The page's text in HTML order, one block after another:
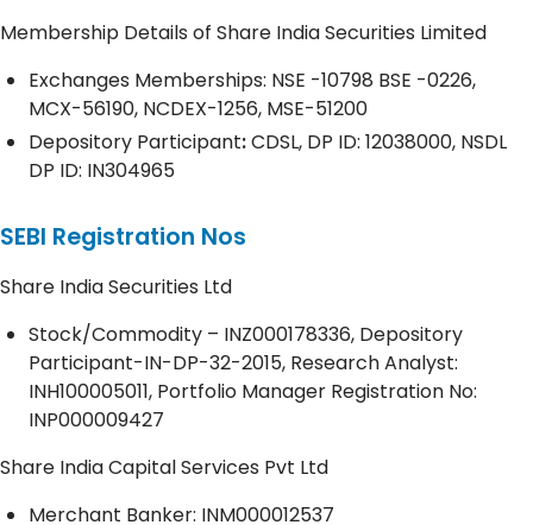
Membership Details of Share India Securities Limited
Exchanges Memberships: NSE -10798 BSE -0226,
MCX-56190, NCDEX-1256, MSE-51200
Depository Participant:CDSL, DP ID: 12038000, NSDL
DP ID: IN304965
SEBI Registration Nos
Share India Securities Ltd
Stock/Commodity – INZ000178336, Depository
Participant-IN-DP-32-2015, Research Analyst:
INH100005011, Portfolio Manager Registration No:
INP000009427
Share India Capital Services Pvt Ltd
Merchant Banker: INM000012537